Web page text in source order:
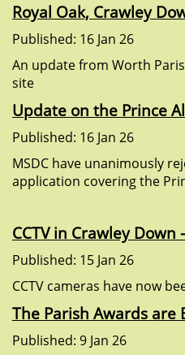
Royal Oak, Crawley
Published: 16 Jan 26
An update from Worth
site
Update on the Prince
Published: 16 Jan 26
MSDC have unanimously
application covering the
CCTV in Crawley Down
Published: 15 Jan 26
CCTV cameras have now
The Parish Awards are
Published: 9 Jan 26